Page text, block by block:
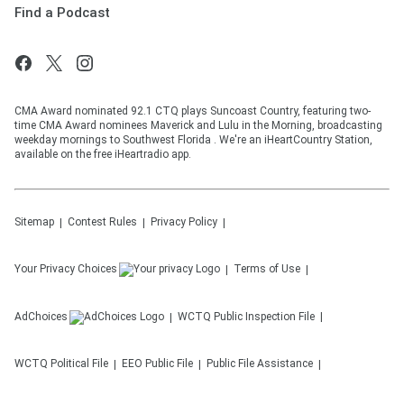
Find a Podcast
CMA Award nominated 92.1 CTQ plays Suncoast Country, featuring two-
time CMA Award nominees Maverick and Lulu in the Morning, broadcasting
weekday mornings to Southwest Florida . We're an iHeartCountry Station,
available on the free iHeartradio app.
Sitemap Contest Rules Privacy Policy
Your Privacy Choices Terms of Use
AdChoices WCTQ Public Inspection File
WCTQ Political File EEO Public File Public File Assistance